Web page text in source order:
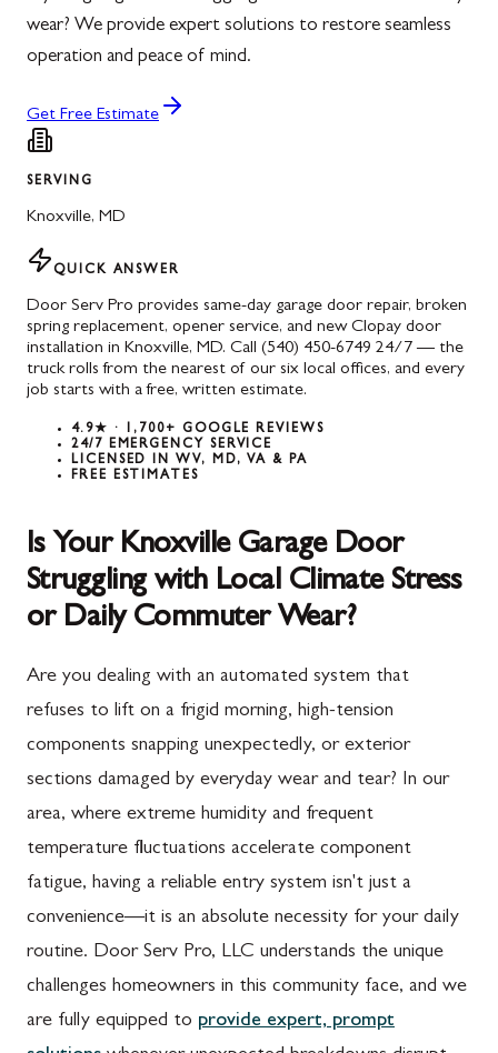
wear? We provide expert solutions to restore seamless
operation and peace of mind.
Get Free Estimate
SERVING
Knoxville, MD
QUICK ANSWER
Door Serv Pro provides same-day garage door repair, broken
spring replacement, opener service, and new Clopay door
installation in Knoxville, MD. Call (540) 450-6749 24/7 — the
truck rolls from the nearest of our six local offices, and every
job starts with a free, written estimate.
4.9★ · 1,700+ GOOGLE REVIEWS
24/7 EMERGENCY SERVICE
LICENSED IN WV, MD, VA & PA
FREE ESTIMATES
Is Your Knoxville Garage Door
Struggling with Local Climate Stress
or Daily Commuter Wear?
Are you dealing with an automated system that
refuses to lift on a frigid morning, high-tension
components snapping unexpectedly, or exterior
sections damaged by everyday wear and tear? In our
area, where extreme humidity and frequent
temperature fluctuations accelerate component
fatigue, having a reliable entry system isn't just a
convenience—it is an absolute necessity for your daily
routine. Door Serv Pro, LLC understands the unique
challenges homeowners in this community face, and we
are fully equipped to provide expert, prompt